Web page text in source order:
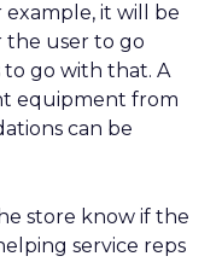
it will be
the user to go
go with that. A
equipment from
can be
store know if the
service reps